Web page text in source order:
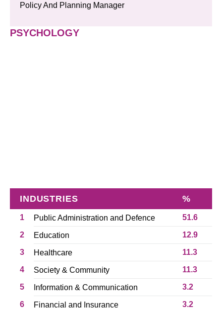
Policy And Planning Manager
PSYCHOLOGY
INDUSTRIES %
1 Public Administration and Defence 51.6
2 Education 12.9
3 Healthcare 11.3
4 Society & Community 11.3
5 Information & Communication 3.2
6 Financial and Insurance 3.2